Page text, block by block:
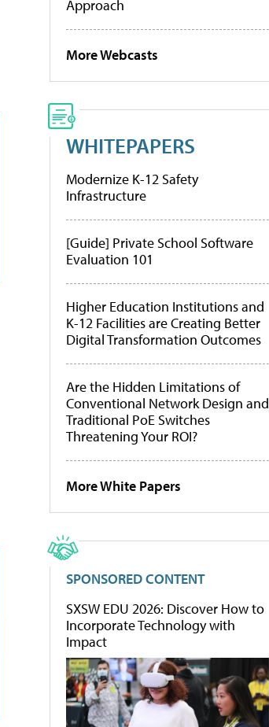
Approach
More Webcasts
WHITEPAPERS
Modernize K-12 Safety
Infrastructure
[Guide] Private School Software
Evaluation 101
Higher Education Institutions and
K-12 Facilities are Creating Better
Digital Transformation Outcomes
Are the Hidden Limitations of
Conventional Network Design and
Traditional PoE Switches
Threatening Your ROI?
More White Papers
SPONSORED CONTENT
SXSW EDU 2026: Discover How to
Incorporate Technology with
Impact